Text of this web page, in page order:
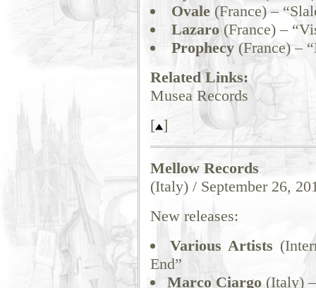
Ovale(France) –
Lazaro (France) –
Prophecy(France) –
Related Links:
Musea Records
[ ]
Mellow Records
(Italy) / September 26,
New releases:
Various Artists
End”
Marco Ciargo (Italy)